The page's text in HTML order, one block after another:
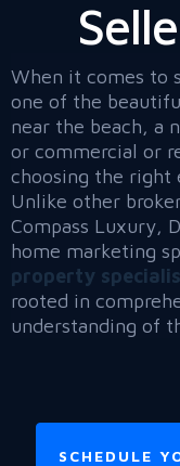
When it comes to
one of the
near the beach, a
or commercial or
choosing the right
Unlike other
Compass Luxury,
home marketing
property
rooted in
understanding of
SCHEDULE